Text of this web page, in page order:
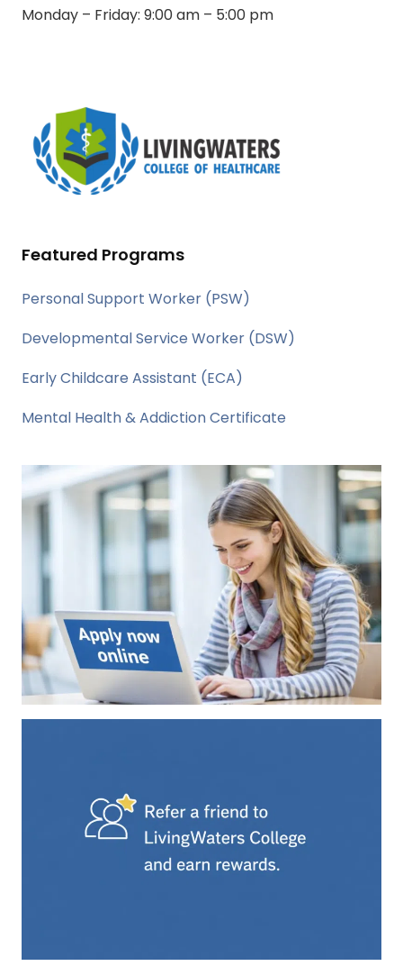
Monday – Friday: 9:00 am – 5:00 pm
Featured Programs
Personal Support Worker (PSW)
Developmental Service Worker (DSW)
Early Childcare Assistant (ECA)
Mental Health & Addiction Certificate